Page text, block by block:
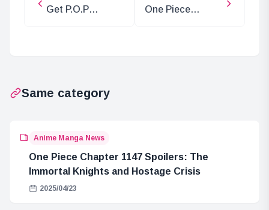
Get P.O.P
One Piece
Same category
Anime Manga News
One Piece Chapter 1147 Spoilers: The
Immortal Knights and Hostage Crisis
2025/04/23